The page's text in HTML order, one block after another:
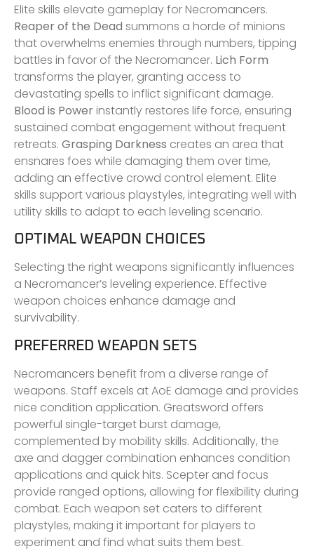
Elite skills elevate gameplay for Necromancers.
Reaper of the Dead summons a horde of minions
that overwhelms enemies through numbers, tipping
battles in favor of the Necromancer. Lich Form
transforms the player, granting access to
devastating spells to inflict significant damage.
Blood is Power instantly restores life force, ensuring
sustained combat engagement without frequent
retreats. Grasping Darkness creates an area that
ensnares foes while damaging them over time,
adding an effective crowd control element. Elite
skills support various playstyles, integrating well with
utility skills to adapt to each leveling scenario.
OPTIMAL WEAPON CHOICES
Selecting the right weapons significantly influences
a Necromancer’s leveling experience. Effective
weapon choices enhance damage and
survivability.
PREFERRED WEAPON SETS
Necromancers benefit from a diverse range of
weapons. Staff excels at AoE damage and provides
nice condition application. Greatsword offers
powerful single-target burst damage,
complemented by mobility skills. Additionally, the
axe and dagger combination enhances condition
applications and quick hits. Scepter and focus
provide ranged options, allowing for flexibility during
combat. Each weapon set caters to different
playstyles, making it important for players to
experiment and find what suits them best.